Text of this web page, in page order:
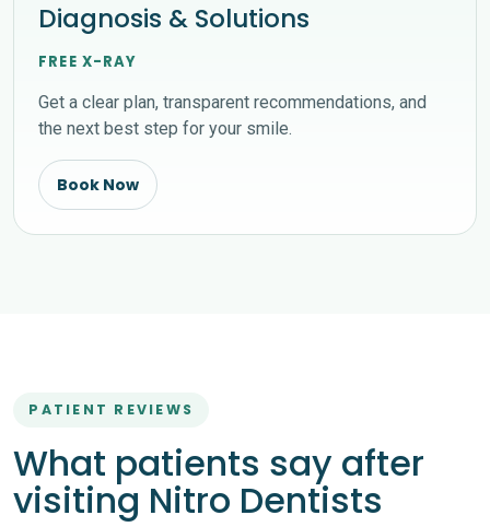
Diagnosis & Solutions
FREE X-RAY
Get a clear plan, transparent recommendations, and
the next best step for your smile.
Book Now
PATIENT REVIEWS
What patients say after
visiting Nitro Dentists